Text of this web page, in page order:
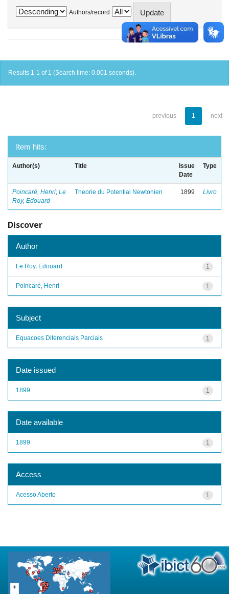
Authors/record
Results 1-1 of 1 (Search time: 0.001 seconds).
previous 1 next
Item hits:
Author(s) Title
Issue
Date
Type
Poincaré, Henri; Le
Roy, Edouard
Theorie du Potential Newtonien 1899 Livro
Discover
Author
1
Le Roy, Edouard
1
Poincaré, Henri
Subject
1
Equacoes Diferenciais Parciais
Date issued
1
1899
Date available
1
1899
Access
1
Acesso Aberto